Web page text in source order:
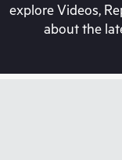
explore Videos,
about the